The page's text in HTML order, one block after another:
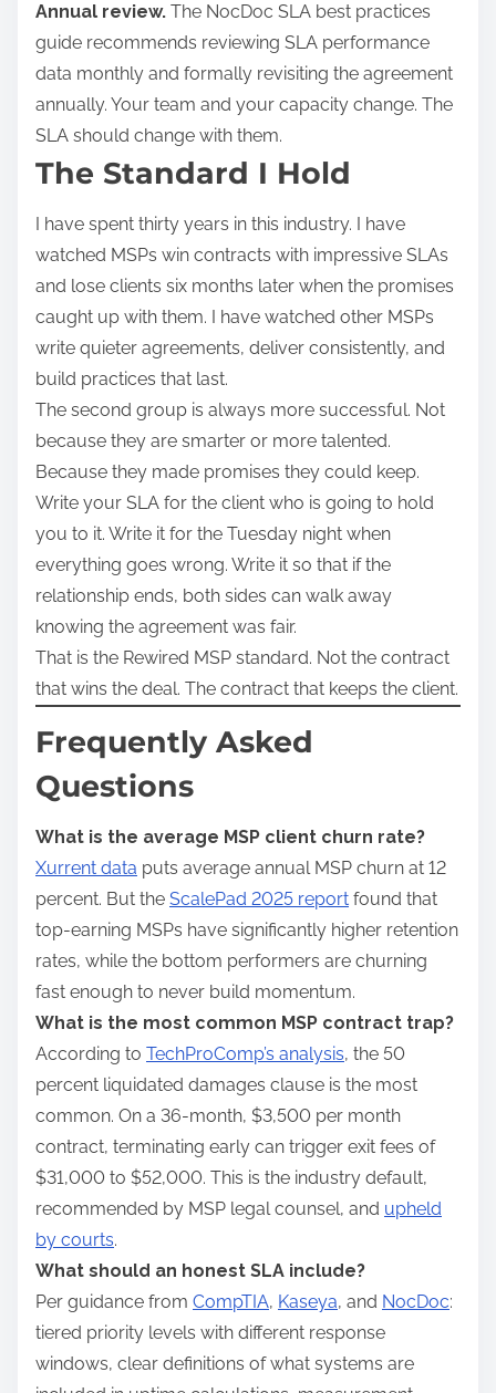
Annual review. The NocDoc SLA best practices
guide recommends reviewing SLA performance
data monthly and formally revisiting the agreement
annually. Your team and your capacity change. The
SLA should change with them.
The Standard I Hold
I have spent thirty years in this industry. I have
watched MSPs win contracts with impressive SLAs
and lose clients six months later when the promises
caught up with them. I have watched other MSPs
write quieter agreements, deliver consistently, and
build practices that last.
The second group is always more successful. Not
because they are smarter or more talented.
Because they made promises they could keep.
Write your SLA for the client who is going to hold
you to it. Write it for the Tuesday night when
everything goes wrong. Write it so that if the
relationship ends, both sides can walk away
knowing the agreement was fair.
That is the Rewired MSP standard. Not the contract
that wins the deal. The contract that keeps the client.
Frequently Asked
Questions
What is the average MSP client churn rate?
Xurrent data puts average annual MSP churn at 12
percent. But the ScalePad 2025 report found that
top-earning MSPs have significantly higher retention
rates, while the bottom performers are churning
fast enough to never build momentum.
What is the most common MSP contract trap?
According to TechProComp’s analysis, the 50
percent liquidated damages clause is the most
common. On a 36-month, $3,500 per month
contract, terminating early can trigger exit fees of
$31,000 to $52,000. This is the industry default,
recommended by MSP legal counsel, and upheld
by courts.
What should an honest SLA include?
Per guidance from CompTIA, Kaseya, and NocDoc:
tiered priority levels with different response
windows, clear definitions of what systems are